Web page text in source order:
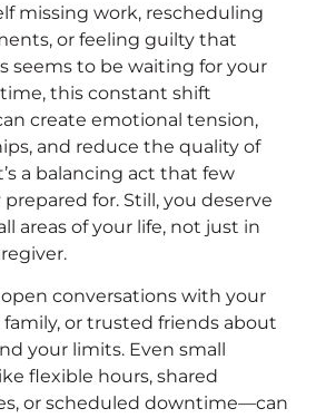
missing work, rescheduling
or feeling guilty that
seems to be waiting for your
this constant shift
create emotional tension,
and reduce the quality of
a balancing act that few
for. Still, you deserve
areas of your life, not just in
conversations with your
or trusted friends about
your limits. Even small
flexible hours, shared
or scheduled downtime—can